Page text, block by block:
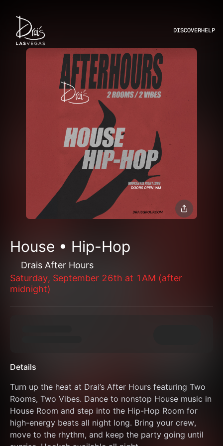
DISCOVERHELP
House • Hip-Hop
Drais After Hours
Saturday, September 26th at 1AM (after
midnight)
Details
Turn up the heat at Drai’s After Hours featuring Two
Rooms, Two Vibes. Dance to nonstop House music in
House Room and step into the Hip-Hop Room for
high-energy beats all night long. Bring your crew,
move to the rhythm, and keep the party going until